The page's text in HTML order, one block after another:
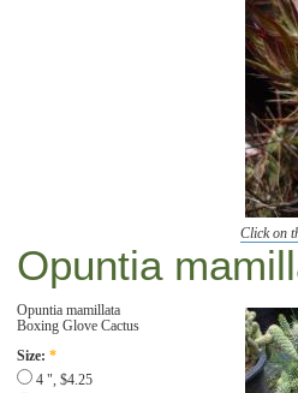
Click on
Opuntia
Opuntia mamillata
Boxing Glove Cactus
Size: *
4 ", $4.25